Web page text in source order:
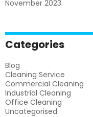
November 2023
Categories
Blog
Cleaning Service
Commercial Cleaning
Industrial Cleaning
Office Cleaning
Uncategorised